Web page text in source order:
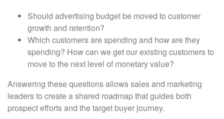
Should advertising budget be moved to customer
growth and retention?
Which customers are spending and how are they
spending? How can we get our existing customers to
move to the next level of monetary value?
Answering these questions allows sales and marketing
leaders to create a shared roadmap that guides both
prospect efforts and the target buyer journey.